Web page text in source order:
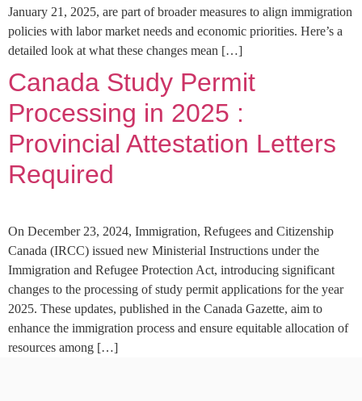
January 21, 2025, are part of broader measures to align immigration
policies with labor market needs and economic priorities. Here’s a
detailed look at what these changes mean […]
Canada Study Permit
Processing in 2025 :
Provincial Attestation Letters
Required
On December 23, 2024, Immigration, Refugees and Citizenship
Canada (IRCC) issued new Ministerial Instructions under the
Immigration and Refugee Protection Act, introducing significant
changes to the processing of study permit applications for the year
2025. These updates, published in the Canada Gazette, aim to
enhance the immigration process and ensure equitable allocation of
resources among […]